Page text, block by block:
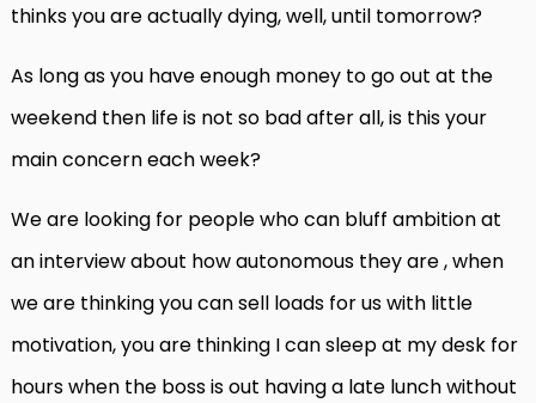
thinks you are actually dying, well, until tomorrow?
As long as you have enough money to go out at the
weekend then life is not so bad after all, is this your
main concern each week?
We are looking for people who can bluff ambition at
an interview about how autonomous they are , when
we are thinking you can sell loads for us with little
motivation, you are thinking I can sleep at my desk for
hours when the boss is out having a late lunch without